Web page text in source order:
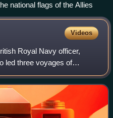
national flags of the Allies
Videos
Royal Navy officer,
led three voyages of
Oceans between
the first re